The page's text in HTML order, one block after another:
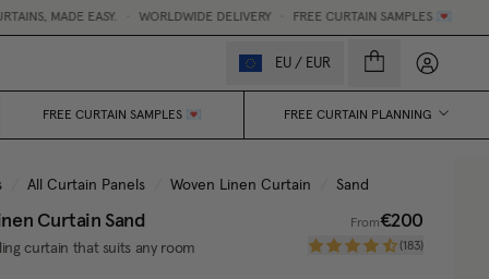
EASY. • WORLDWIDE DELIVERY • FREE CURTAIN SAMPLES 💌
EU / EUR My
FREE CURTAIN SAMPLES 💌 FREE CURTAIN PLANNING
All Curtain Panels Woven Linen Curtain Sand
Curtain Sand
curtain that suits any room
From€200
(183)